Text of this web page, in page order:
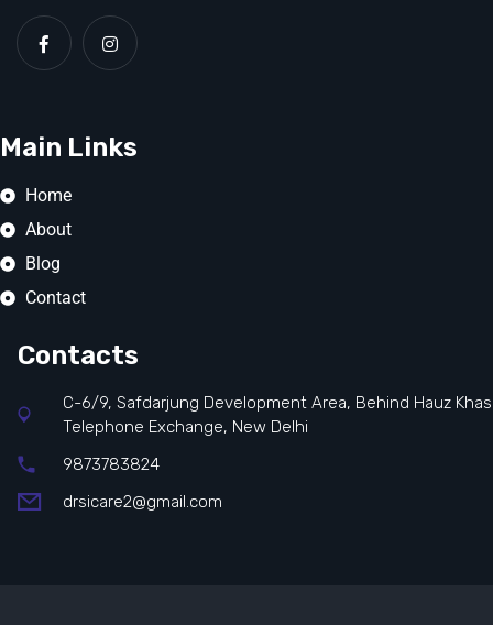
Main Links
Home
About
Blog
Contact
Contacts
C-6/9, Safdarjung Development Area, Behind Hauz Khas
Telephone Exchange, New Delhi
9873783824
drsicare2@gmail.com